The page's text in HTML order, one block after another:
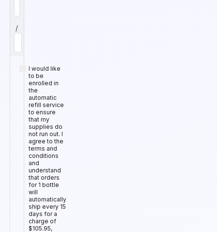
/
I would like
to be
enrolled in
the
automatic
refill service
to ensure
that my
supplies do
not run out. I
agree to the
terms and
conditions
and
understand
that orders
for 1 bottle
will
automatically
ship every 15
days for a
charge of
$105.95,